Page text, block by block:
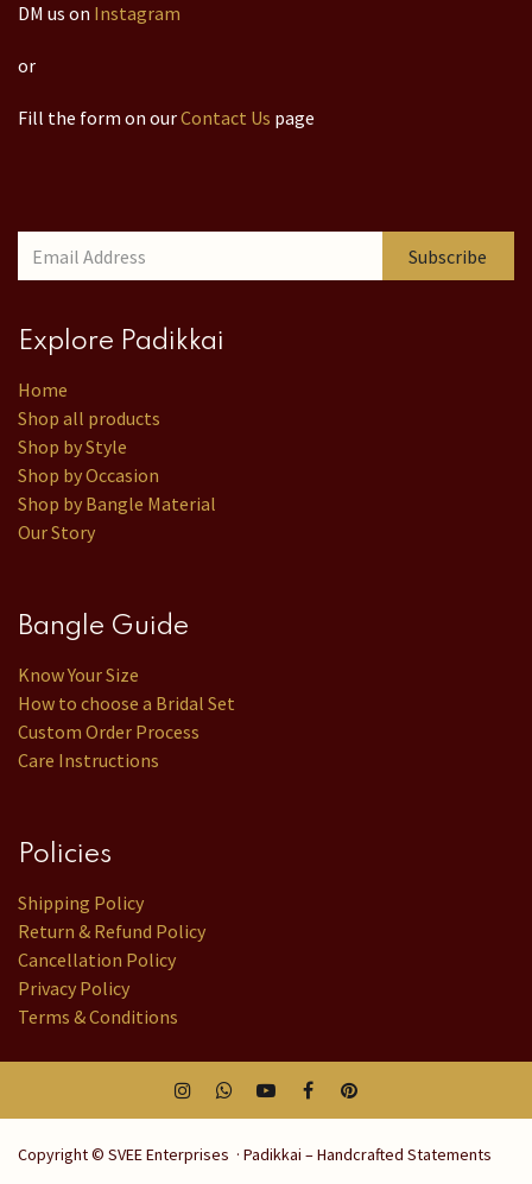
DM us on Instagram
or
Fill the form on ourContact Us page
Subscribe
Explore Padikkai
Home
Shop all products
Shop by Style
Shop by Occasion
Shop by Bangle Material
Our Story
Bangle Guide
Know Your Size
How to choose a Bridal Set
Custom Order Process
Care Instructions
Policies
Shipping Policy
Return & Refund Policy
Cancellation Policy
Privacy Policy
Terms & Conditions
Copyright © SVEE Enterprises · Padikkai – Handcrafted Statements